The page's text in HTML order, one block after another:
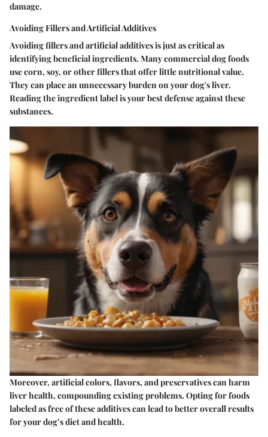
damage.
Avoiding Fillers and Artificial Additives
Avoiding fillers and artificial additives is just as critical as
identifying beneficial ingredients. Many commercial dog foods
use corn, soy, or other fillers that offer little nutritional value.
They can place an unnecessary burden on your dog's liver.
Reading the ingredient label is your best defense against these
substances.
Moreover, artificial colors, flavors, and preservatives can harm
liver health, compounding existing problems. Opting for foods
labeled as free of these additives can lead to better overall results
for your dog’s diet and health.